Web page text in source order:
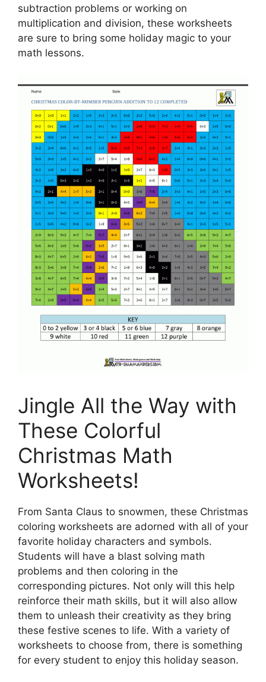
subtraction problems or working on
multiplication and division, these worksheets
are sure to bring some holiday magic to your
math lessons.
Jingle All the Way with
These Colorful
Christmas Math
Worksheets!
From Santa Claus to snowmen, these Christmas
coloring worksheets are adorned with all of your
favorite holiday characters and symbols.
Students will have a blast solving math
problems and then coloring in the
corresponding pictures. Not only will this help
reinforce their math skills, but it will also allow
them to unleash their creativity as they bring
these festive scenes to life. With a variety of
worksheets to choose from, there is something
for every student to enjoy this holiday season.